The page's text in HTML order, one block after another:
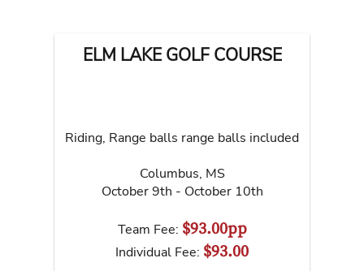
ELM LAKE GOLF COURSE
Riding, Range balls range balls included
Columbus, MS
October 9th - October 10th
Team Fee: $93.00pp
Individual Fee: $93.00